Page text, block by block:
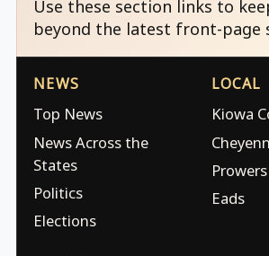
Use these section links to
beyond the latest front-page
NEWS
Top News
News Across the
States
Politics
Elections
LOCAL
Kiowa
Eads